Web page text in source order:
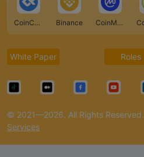
CoinCarp Binance CoinMarketCap
White Paper Roles
© 2021—2026. All Rights Reserved.
Services